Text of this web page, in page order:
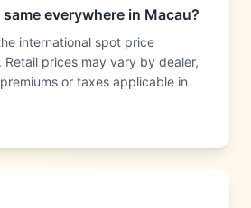
everywhere in Macau?
international spot price
prices may vary by dealer,
or taxes applicable in